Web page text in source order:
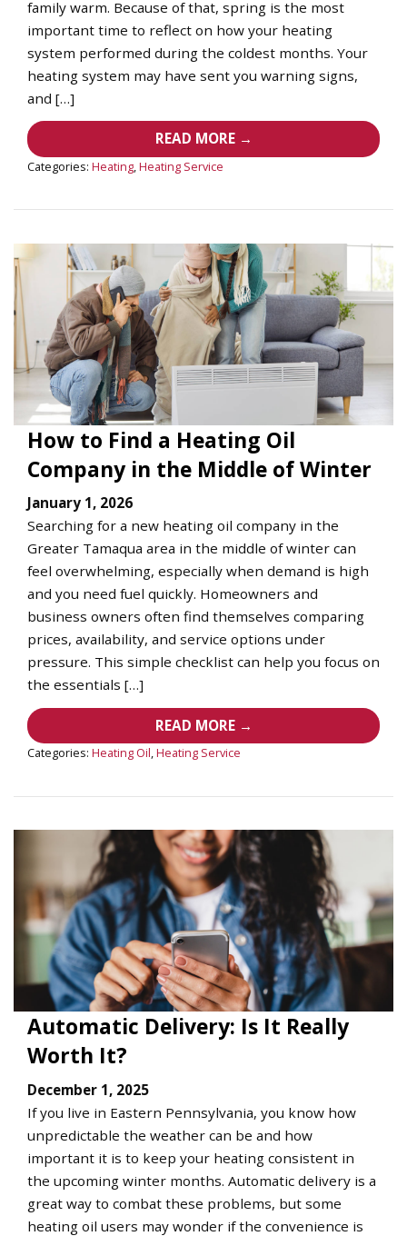
family warm. Because of that, spring is the most
important time to reflect on how your heating
system performed during the coldest months. Your
heating system may have sent you warning signs,
and […]
READ MORE →
Categories: Heating,Heating Service
How to Find a Heating Oil
Company in the Middle of Winter
January 1, 2026
Searching for a new heating oil company in the
Greater Tamaqua area in the middle of winter can
feel overwhelming, especially when demand is high
and you need fuel quickly. Homeowners and
business owners often find themselves comparing
prices, availability, and service options under
pressure. This simple checklist can help you focus on
the essentials […]
READ MORE →
Categories: Heating Oil,Heating Service
Automatic Delivery: Is It Really
Worth It?
December 1, 2025
If you live in Eastern Pennsylvania, you know how
unpredictable the weather can be and how
important it is to keep your heating consistent in
the upcoming winter months. Automatic delivery is a
great way to combat these problems, but some
heating oil users may wonder if the convenience is